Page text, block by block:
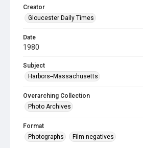
Creator
Gloucester Daily Times
Date
1980
Subject
Harbors--Massachusetts
Overarching Collection
Photo Archives
Format
Photographs
Film negatives